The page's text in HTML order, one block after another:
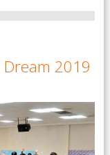
Dream 2019